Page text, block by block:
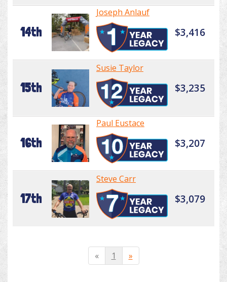
14th
Joseph Anlauf
$3,416
15th
Susie Taylor
$3,235
16th
Paul Eustace
$3,207
17th
Steve Carr
$3,079
« 1 »